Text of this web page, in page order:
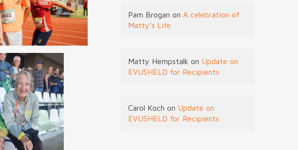
Pam Brogan onA celebration of
Matty’s Life
Matty Hempstalk on Update on
EVUSHELD for Recipients
Carol Koch on Update on
EVUSHELD for Recipients